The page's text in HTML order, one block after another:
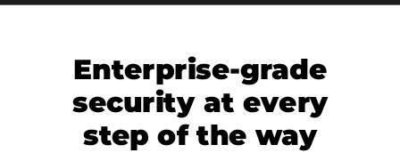
Enterprise-grade
security at every
step of the way